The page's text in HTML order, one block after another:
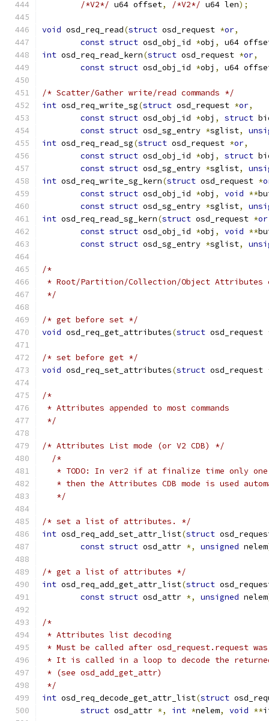
/*V2*/ u64 offset, /*V2*/ u64 len);
void osd_req_read(struct osd_request *or,
const struct osd_obj_id *obj ,
u64
int osd_req_read_kern(struct osd_request *or,
const struct osd_obj_id *obj , u64
/* Scatter/Gather write/read commands */
int osd_req_write_sg(struct osd_request *or,
const struct osd_obj_id *obj , struct
const struct osd_sg_entry *sglist,
int osd_req_read_sg(struct osd_request *or,
const struct osd_obj_id *obj , struct
const struct osd_sg_entry *sglist,
int osd_req_write_sg_kern(struct osd_request *
const struct osd_obj_id *obj , void **
const struct osd_sg_entry *sglist,
int osd_req_read_sg_kern(struct osd_request *or
const struct osd_obj_id *obj , void **
const struct osd_sg_entry *sglist,
/*
* Root/Partition/Collection/Object Attributes
*/
/* get before set */
void osd_req_get_attributes(struct osd_request
/* set before get */
void osd_req_set_attributes(struct osd_request
/*
* Attributes appended to most commands
*/
/* Attributes List mode (or V2 CDB) */
/*
* TODO: In ver2 if at finalize time only
* then the Attributes CDB mode is used
   */
/* set a list of attributes. */
int osd_req_add_set_attr_list(struct
const struct osd_attr *, unsigned nelem
/* get a list of attributes */
int osd_req_add_get_attr_list(struct
const struct osd_attr *, unsigned nelem
/*
* Attributes list decoding
* Must be called after osd_request.request was
* It is called in a loop to decode the
* (see osd_add_get_attr)
*/
int osd_req_decode_get_attr_list(struct
struct osd_attr *, int *nelem, void **